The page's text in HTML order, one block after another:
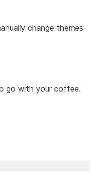
change themes
go with your coffee.